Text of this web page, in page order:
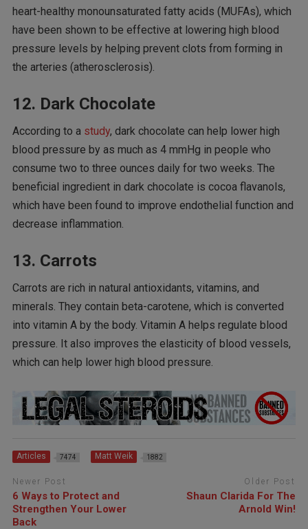
heart-healthy monounsaturated fatty acids (MUFAs), which
have been shown to be effective at lowering high blood
pressure levels by helping prevent clots from forming in
the arteries (atherosclerosis).
12. Dark Chocolate
According to a study, dark chocolate can help lower high
blood pressure by as much as 4 mmHg in people who
consume two to three ounces daily for two weeks. The
beneficial ingredient in dark chocolate is cocoa flavanols,
which have been found to improve endothelial function and
decrease inflammation.
13. Carrots
Carrots are rich in natural antioxidants, vitamins, and
minerals. They contain beta-carotene, which is converted
into vitamin A by the body. Vitamin A helps regulate blood
pressure. It also improves the elasticity of blood vessels,
which can help lower high blood pressure.
Articles 7474 Matt Weik 1882
Newer Post
6 Ways to Protect and
Strengthen Your Lower
Back
Older Post
Shaun Clarida For The
Arnold Win!